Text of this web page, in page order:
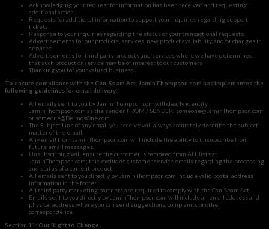
Acknowledging your request for information has been received and requesting
additional action.
Requests for additional information to support your inquiries regarding support
tickets.
Response to your inquiries regarding the status of your transactional requests.
Advertisements for our products, services, new product availability, and/or changes in
services.
Advertisements for third party products and services where we have determined
that such product or service may be of interest to our customers
Thanking you for your valued business.
To ensure compliance with the Can-Spam Act, JaminThompson.com has implemented the
following guidelines for email delivery:
All emails sent to you by JaminThompson.com will clearly identify
JaminThompson.com as the sender. FROM / SENDER: someone@JaminThompson.com
or someone@DeimosOne.com
The Subject Line of any email you receive will always accurately describe the subject
matter of the email.
Any email from JaminThompson.com will include the ability to unsubscribe from
future email messages.
Unsubscribing will ensure the customer is removed from ALL lists at
JaminThompson.com; this excludes customer service emails regarding the processing
and status of a current product.
All emails sent to you directly by JaminThompson.com include valid postal address
information in the footer.
All third party marketing partners are required to comply with the Can-Spam Act.
Emails sent to you directly by JaminThompson.com will include an email address and
physical address where you can send suggestions, complaints or other
correspondence.
Section 11: Our Right to Change